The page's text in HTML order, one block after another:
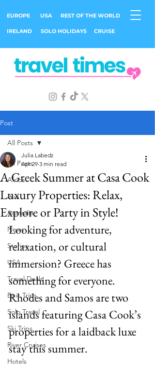
EUROPE USA REST OF THE WORLD
IRELAND SOLO HOLIDAYS CRUISE
Post
All Posts
Africa
Asia
Australia
News
Stories
USA
Travel Deals
Epic Trips
Solo Travel
Ski Trips
River Cruises
Hotels
All Posts
A Greek Summer at Casa Cook
Luxury Properties: Relax,
Explore or Party in Style!
Julia Labedz
Apr 29 3 min read
Looking for adventure,
relaxation, or cultural
immersion? Greece has
something for everyone.
Rhodes and Samos are two
islands featuring Casa Cook’s
properties for a laidback luxe
stay this summer.